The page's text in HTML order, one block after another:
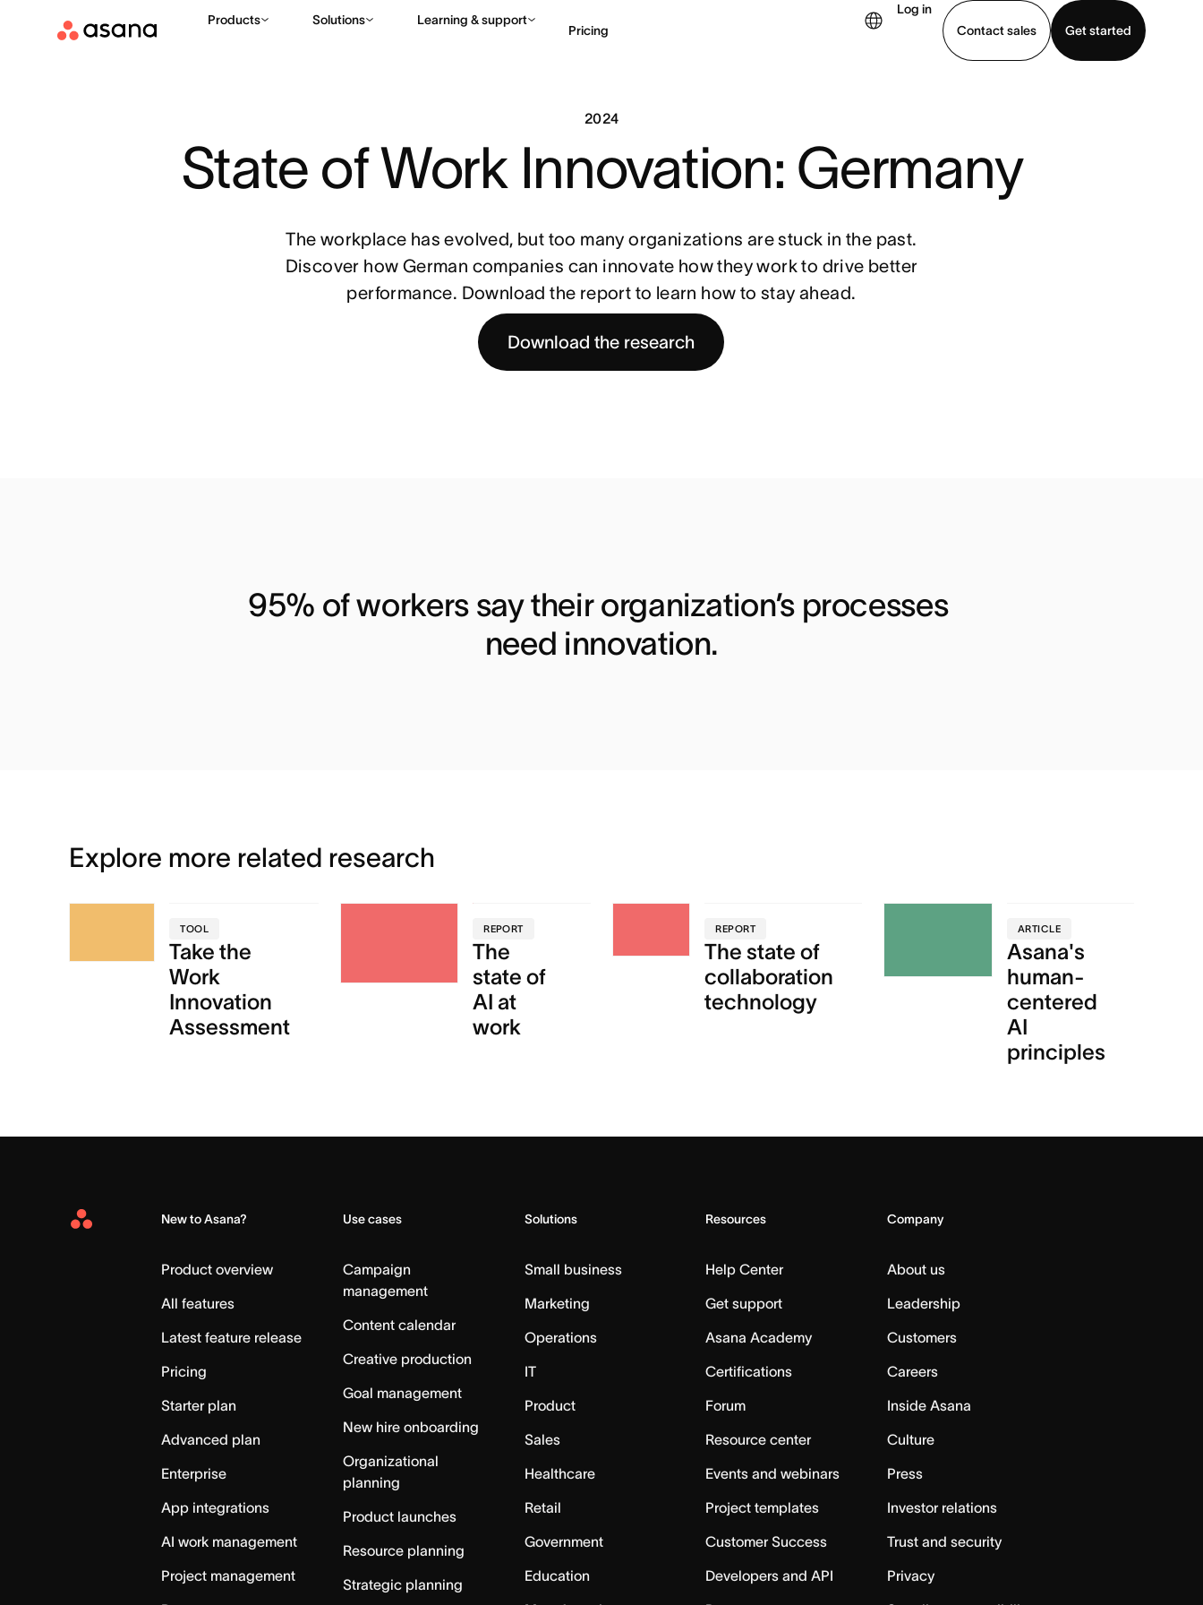
Products Solutions Learning & support
Pricing
Log in
Contact sales
Get started
2024
State of Work Innovation: Germany
The workplace has evolved, but too many organizations are stuck in the past.
Discover how German companies can innovate how they work to drive better
performance. Download the report to learn how to stay ahead.
Download the research
95% of workers say their organization’s processes
need innovation.
Explore more related research
TOOL
Take the
Work
Innovation
Assessment
REPORT
The
state of
AI at
work
REPORT
The state of
collaboration
technology
ARTICLE
Asana's
human-
centered
AI
principles
Asana
New to Asana?
Product overview
All features
Latest feature release
Pricing
Starter plan
Advanced plan
Enterprise
App integrations
AI work management
Project management
Use cases
Campaign
management
Content calendar
Creative production
Goal management
New hire onboarding
Organizational
planning
Product launches
Resource planning
Strategic planning
Solutions
Small business
Marketing
Operations
IT
Product
Sales
Healthcare
Retail
Government
Education
Resources
Help Center
Get support
Asana Academy
Certifications
Forum
Resource center
Events and webinars
Project templates
Customer Success
Developers and API
Company
About us
Leadership
Customers
Careers
Inside Asana
Culture
Press
Investor relations
Trust and security
Privacy